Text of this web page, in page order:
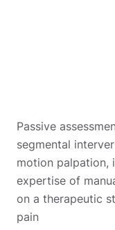
Passive
segmental
motion palpation,
expertise of
on a therapeutic
pain